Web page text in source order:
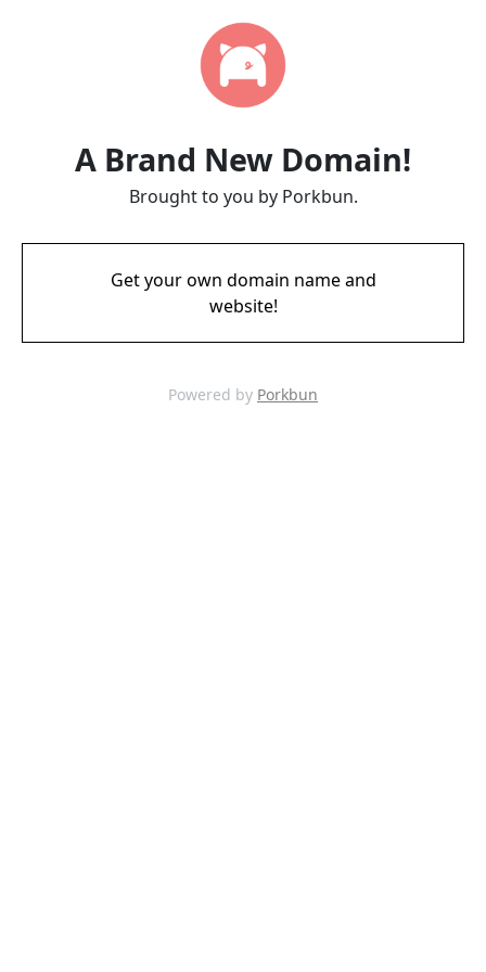
A Brand New Domain!
Brought to you by Porkbun.
Get your own domain name and
website!
Powered by Porkbun